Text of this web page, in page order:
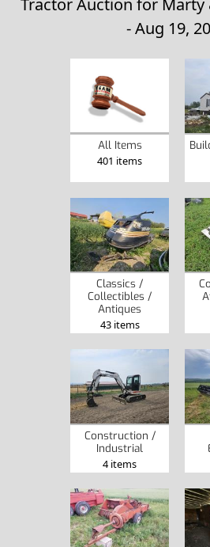
Tractor Auction for Marty
- Aug 19,
All Items
401 items
Classics /
Collectibles /
Antiques
43 items
Construction /
Industrial
4 items